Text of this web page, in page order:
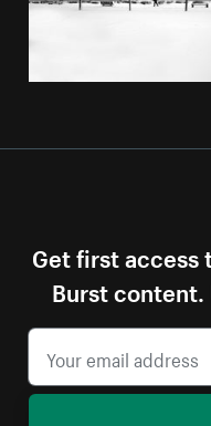
Get first access
Burst